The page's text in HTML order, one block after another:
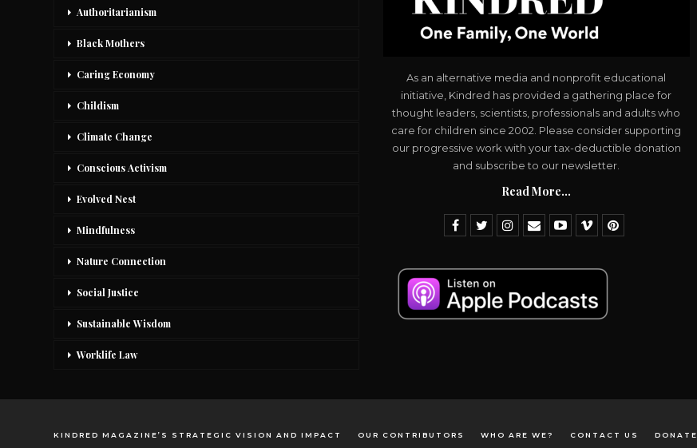
Authoritarianism
Black Mothers
Caring Economy
Childism
Climate Change
Conscious Activism
Evolved Nest
Mindfulness
Nature Connection
Social Justice
Sustainable Wisdom
Worklife Law
As an alternative media and nonprofit educational
initiative, Kindred has provided a gathering place for
thought leaders, scientists, professionals and adults who
care for children since 2002. Please consider supporting
our progressive work with your tax-deductible donation
and subscribe to our newsletter.
Read More...
KINDRED MAGAZINE’S STRATEGIC VISION AND IMPACT OUR CONTRIBUTORS WHO ARE WE? CONTACT US DONATE